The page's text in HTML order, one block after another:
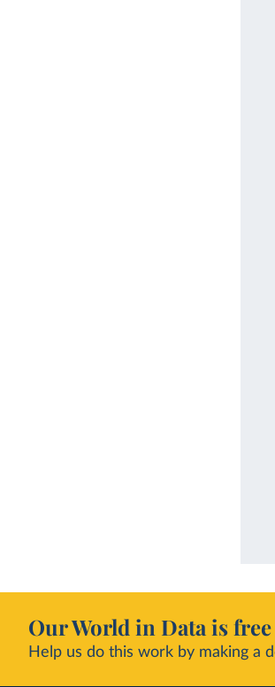
Our World in Data is
Help us do this work by making a